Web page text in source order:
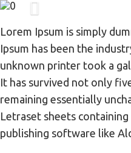
Previous
Lorem Ipsum is simply
Ipsum has been the
unknown printer took a
It has survived not only
remaining essentially
Letraset sheets
publishing software like